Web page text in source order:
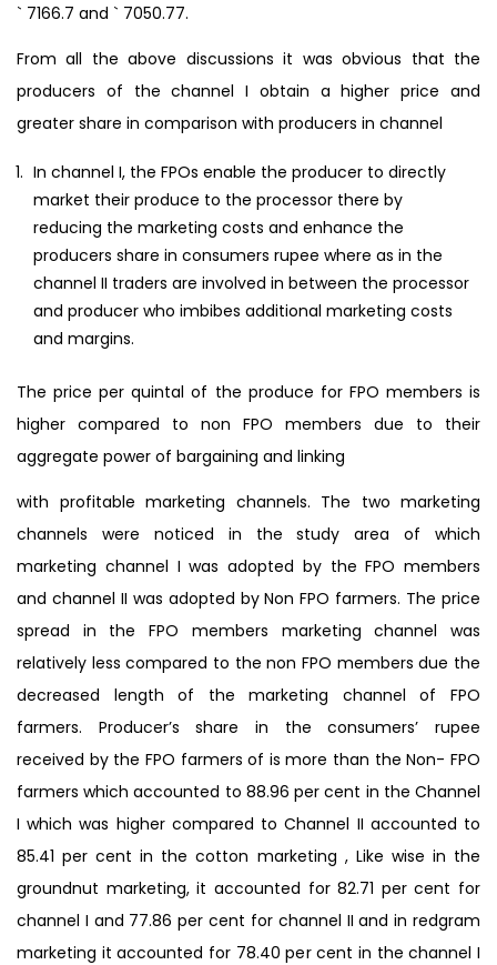
` 7166.7 and ` 7050.77.
From all the above discussions it was obvious that the
producers of the channel I obtain a higher price and
greater share in comparison with producers in channel
In channel I, the FPOs enable the producer to directly
market their produce to the processor there by
reducing the marketing costs and enhance the
producers share in consumers rupee where as in the
channel II traders are involved in between the processor
and producer who imbibes additional marketing costs
and margins.
The price per quintal of the produce for FPO members is
higher compared to non FPO members due to their
aggregate power of bargaining and linking
with profitable marketing channels. The two marketing
channels were noticed in the study area of which
marketing channel I was adopted by the FPO members
and channel II was adopted by Non FPO farmers. The price
spread in the FPO members marketing channel was
relatively less compared to the non FPO members due the
decreased length of the marketing channel of FPO
farmers. Producer’s share in the consumers’ rupee
received by the FPO farmers of is more than the Non- FPO
farmers which accounted to 88.96 per cent in the Channel
I which was higher compared to Channel II accounted to
85.41 per cent in the cotton marketing , Like wise in the
groundnut marketing, it accounted for 82.71 per cent for
channel I and 77.86 per cent for channel II and in redgram
marketing it accounted for 78.40 per cent in the channel I